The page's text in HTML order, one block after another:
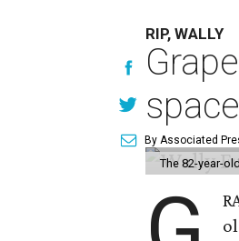
RIP, WALLY
By Associated
The 82-year-